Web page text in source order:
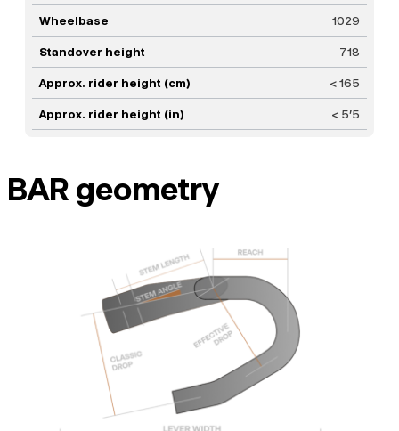
Wheelbase 1029
Standover height 718
Approx. rider height (cm) < 165
Approx. rider height (in) < 5'5
BAR geometry